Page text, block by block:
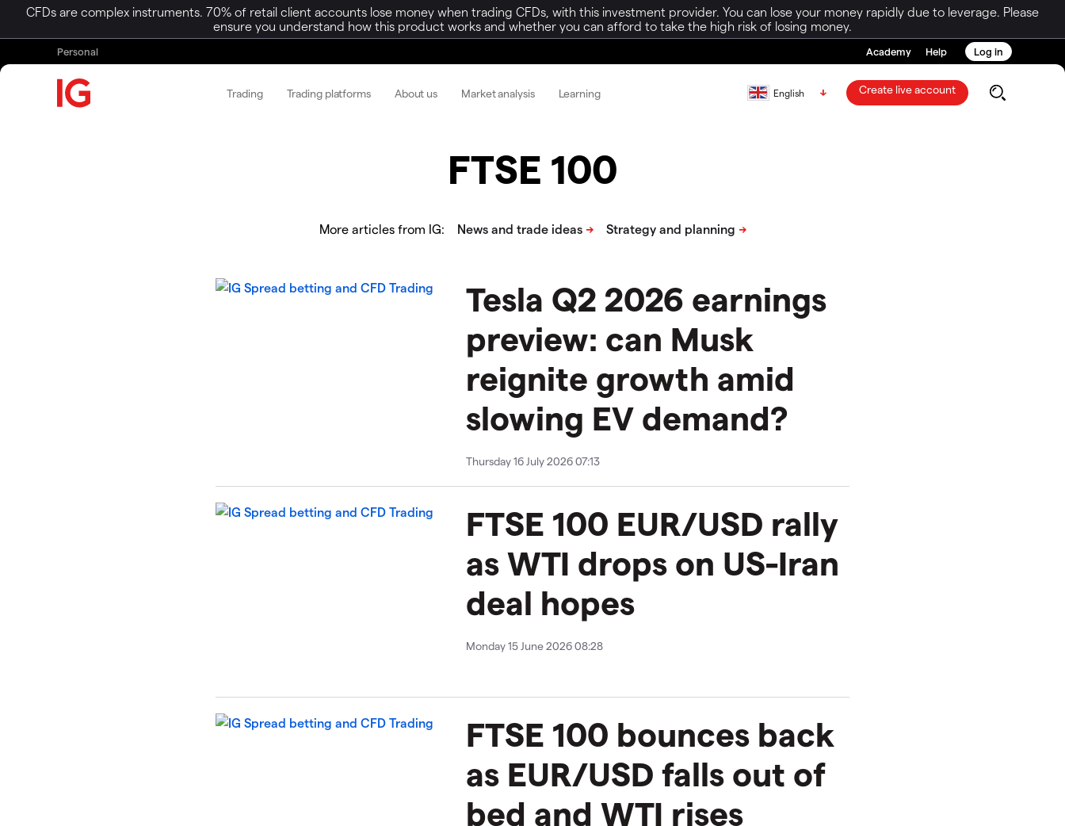
CFDs are complex instruments. 70% of retail client accounts lose money when trading CFDs, with this investment provider. You can lose your money rapidly due to leverage. Please
ensure you understand how this product works and whether you can afford to take the high risk of losing money.
Personal Academy Help Log in
Trading Trading platforms About us Market analysis Learning English Create live account
FTSE 100
More articles from IG:
Tesla Q2 2026 earnings
preview: can Musk
reignite growth amid
slowing EV demand?
Thursday 16 July 2026 07:13
FTSE 100 EUR/USD rally
as WTI drops on US-Iran
deal hopes
Monday 15 June 2026 08:28
FTSE 100 bounces back
as EUR/USD falls out of
bed and WTI rises